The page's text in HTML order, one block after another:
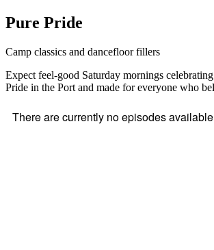
Pure Pride
Camp classics and dancefloor fillers
Expect feel-good Saturday mornings
Pride in the Port and made for everyone who